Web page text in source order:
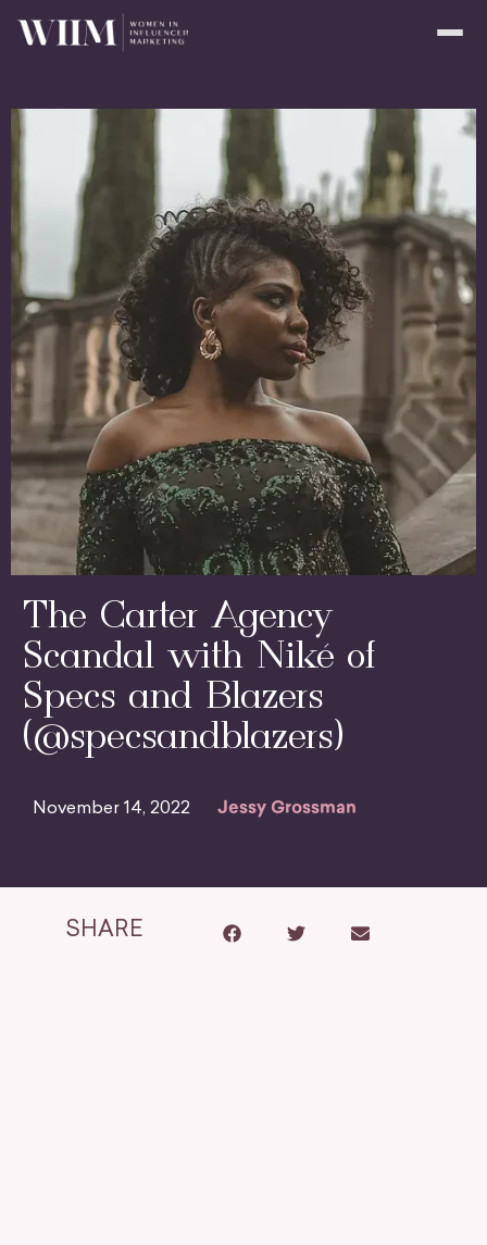
The Carter Agency
Scandal with Niké of
Specs and Blazers
(@specsandblazers)
November 14, 2022 Jessy Grossman
SHARE